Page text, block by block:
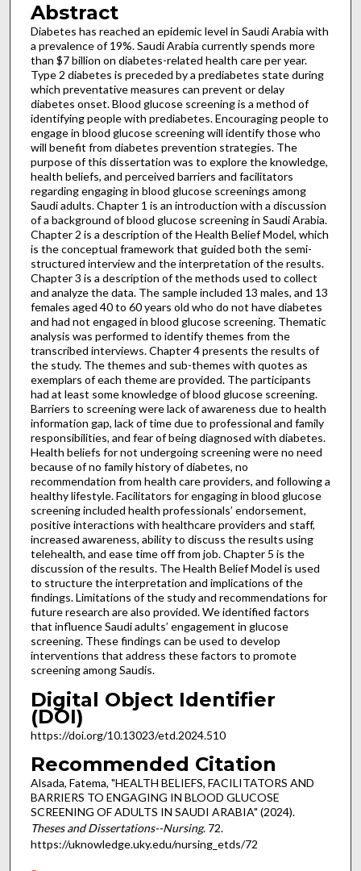
Abstract
Diabetes has reached an epidemic level in Saudi Arabia with
a prevalence of 19%. Saudi Arabia currently spends more
than $7 billion on diabetes-related health care per year.
Type 2 diabetes is preceded by a prediabetes state during
which preventative measures can prevent or delay
diabetes onset. Blood glucose screening is a method of
identifying people with prediabetes. Encouraging people to
engage in blood glucose screening will identify those who
will benefit from diabetes prevention strategies. The
purpose of this dissertation was to explore the knowledge,
health beliefs, and perceived barriers and facilitators
regarding engaging in blood glucose screenings among
Saudi adults. Chapter 1 is an introduction with a discussion
of a background of blood glucose screening in Saudi Arabia.
Chapter 2 is a description of the Health Belief Model, which
is the conceptual framework that guided both the semi-
structured interview and the interpretation of the results.
Chapter 3 is a description of the methods used to collect
and analyze the data. The sample included 13 males, and 13
females aged 40 to 60 years old who do not have diabetes
and had not engaged in blood glucose screening. Thematic
analysis was performed to identify themes from the
transcribed interviews. Chapter 4 presents the results of
the study. The themes and sub-themes with quotes as
exemplars of each theme are provided. The participants
had at least some knowledge of blood glucose screening.
Barriers to screening were lack of awareness due to health
information gap, lack of time due to professional and family
responsibilities, and fear of being diagnosed with diabetes.
Health beliefs for not undergoing screening were no need
because of no family history of diabetes, no
recommendation from health care providers, and following a
healthy lifestyle. Facilitators for engaging in blood glucose
screening included health professionals’ endorsement,
positive interactions with healthcare providers and staff,
increased awareness, ability to discuss the results using
telehealth, and ease time off from job. Chapter 5 is the
discussion of the results. The Health Belief Model is used
to structure the interpretation and implications of the
findings. Limitations of the study and recommendations for
future research are also provided. We identified factors
that influence Saudi adults’ engagement in glucose
screening. These findings can be used to develop
interventions that address these factors to promote
screening among Saudis.
Digital Object Identifier
(DOI)
https://doi.org/10.13023/etd.2024.510
Recommended Citation
Alsada, Fatema, "HEALTH BELIEFS, FACILITATORS AND
BARRIERS TO ENGAGING IN BLOOD GLUCOSE
SCREENING OF ADULTS IN SAUDI ARABIA" (2024).
Theses and Dissertations--Nursing. 72.
https://uknowledge.uky.edu/nursing_etds/72